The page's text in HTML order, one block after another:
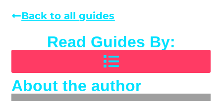
Back to all guides
Read Guides By:
About the author